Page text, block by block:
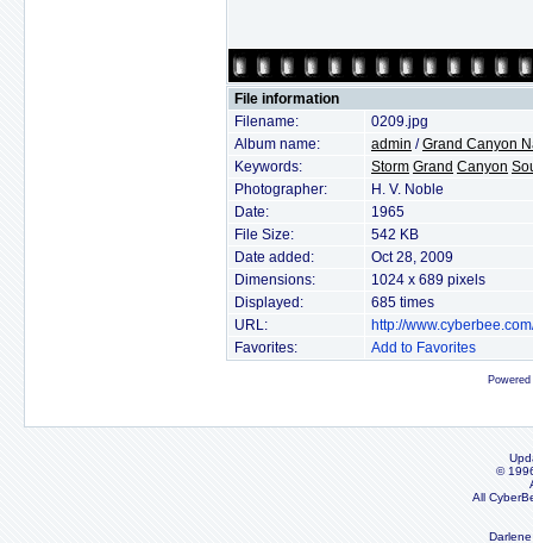
File information
Filename:
0209.jpg
Album name:
admin /Grand Canyon
Keywords:
Storm Grand Canyon
Photographer:
H. V. Noble
Date:
1965
File Size:
542 KB
Date added:
Oct 28, 2009
Dimensions:
1024 x 689 pixels
Displayed:
685 times
URL:
http://
Favorites:
Add to Favorites
©
All